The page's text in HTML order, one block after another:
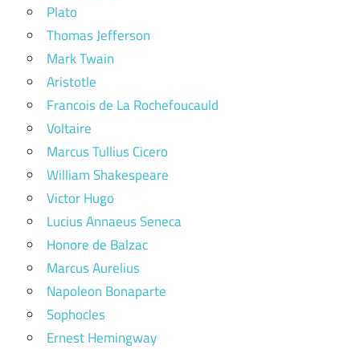
Plato
Thomas Jefferson
Mark Twain
Aristotle
Francois de La Rochefoucauld
Voltaire
Marcus Tullius Cicero
William Shakespeare
Victor Hugo
Lucius Annaeus Seneca
Honore de Balzac
Marcus Aurelius
Napoleon Bonaparte
Sophocles
Ernest Hemingway